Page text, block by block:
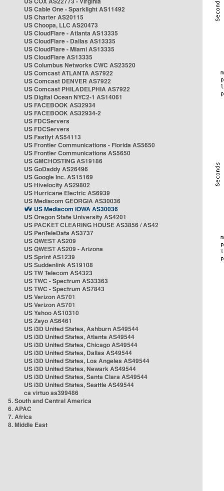
US Cable One - Sparklight AS11492
US Charter AS20115
US Choopa, LLC AS20473
US CloudFlare - Atlanta AS13335
US CloudFlare - Dallas AS13335
US CloudFlare - Miami AS13335
US CloudFlare AS13335
US Columbus Networks CWC AS23520
US Comcast ATLANTA AS7922
US Comcast DENVER AS7922
US Comcast PHILADELPHIA AS7922
US Digital Ocean NYC2-1 AS14061
US FACEBOOK AS32934
US FACEBOOK AS32934-2
US FDCServers
US FDCServers
US Fastlyt AS54113
US Frontier Communications - Florida AS5650
US Frontier Communications AS5650
US GMCHOSTING AS19186
US GoDaddy AS26496
US Google Inc. AS15169
US Hivelocity AS29802
US Hurricane Electric AS6939
US Mediacom GEORGIA AS30036
US Mediacom IOWA AS30036
US Oregon State University AS4201
US PACKET CLEARING HOUSE AS3856 / AS42
US PenTeleData AS3737
US QWEST AS209
US QWEST AS209 - Arizona
US Sprint AS1239
US Suddenlink AS19108
US TW Telecom AS4323
US TWC - Spectrum AS33363
US TWC - Spectrum AS7843
US Verizon AS701
US Verizon AS701
US Yahoo AS10310
US Zayo AS6461
US i3D United States, Ashburn AS49544
US i3D United States, Atlanta AS49544
US i3D United States, Chicago AS49544
US i3D United States, Dallas AS49544
US i3D United States, Los Angeles AS49544
US i3D United States, Newark AS49544
US i3D United States, Santa Clara AS49544
US i3D United States, Seattle AS49544
ca virtuo as399486
5. South and Central America
6. APAC
7. Africa
8. Middle East